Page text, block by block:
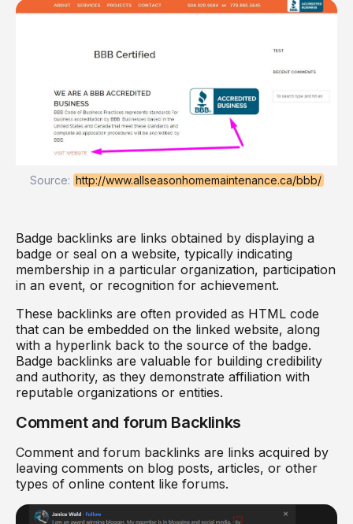
Source: http://www.allseasonhomemaintenance.ca/bbb/
Badge backlinks are links obtained by displaying a
badge or seal on a website, typically indicating
membership in a particular organization, participation
in an event, or recognition for achievement.
These backlinks are often provided as HTML code
that can be embedded on the linked website, along
with a hyperlink back to the source of the badge.
Badge backlinks are valuable for building credibility
and authority, as they demonstrate affiliation with
reputable organizations or entities.
Comment and forum Backlinks
Comment and forum backlinks are links acquired by
leaving comments on blog posts, articles, or other
types of online content like forums.